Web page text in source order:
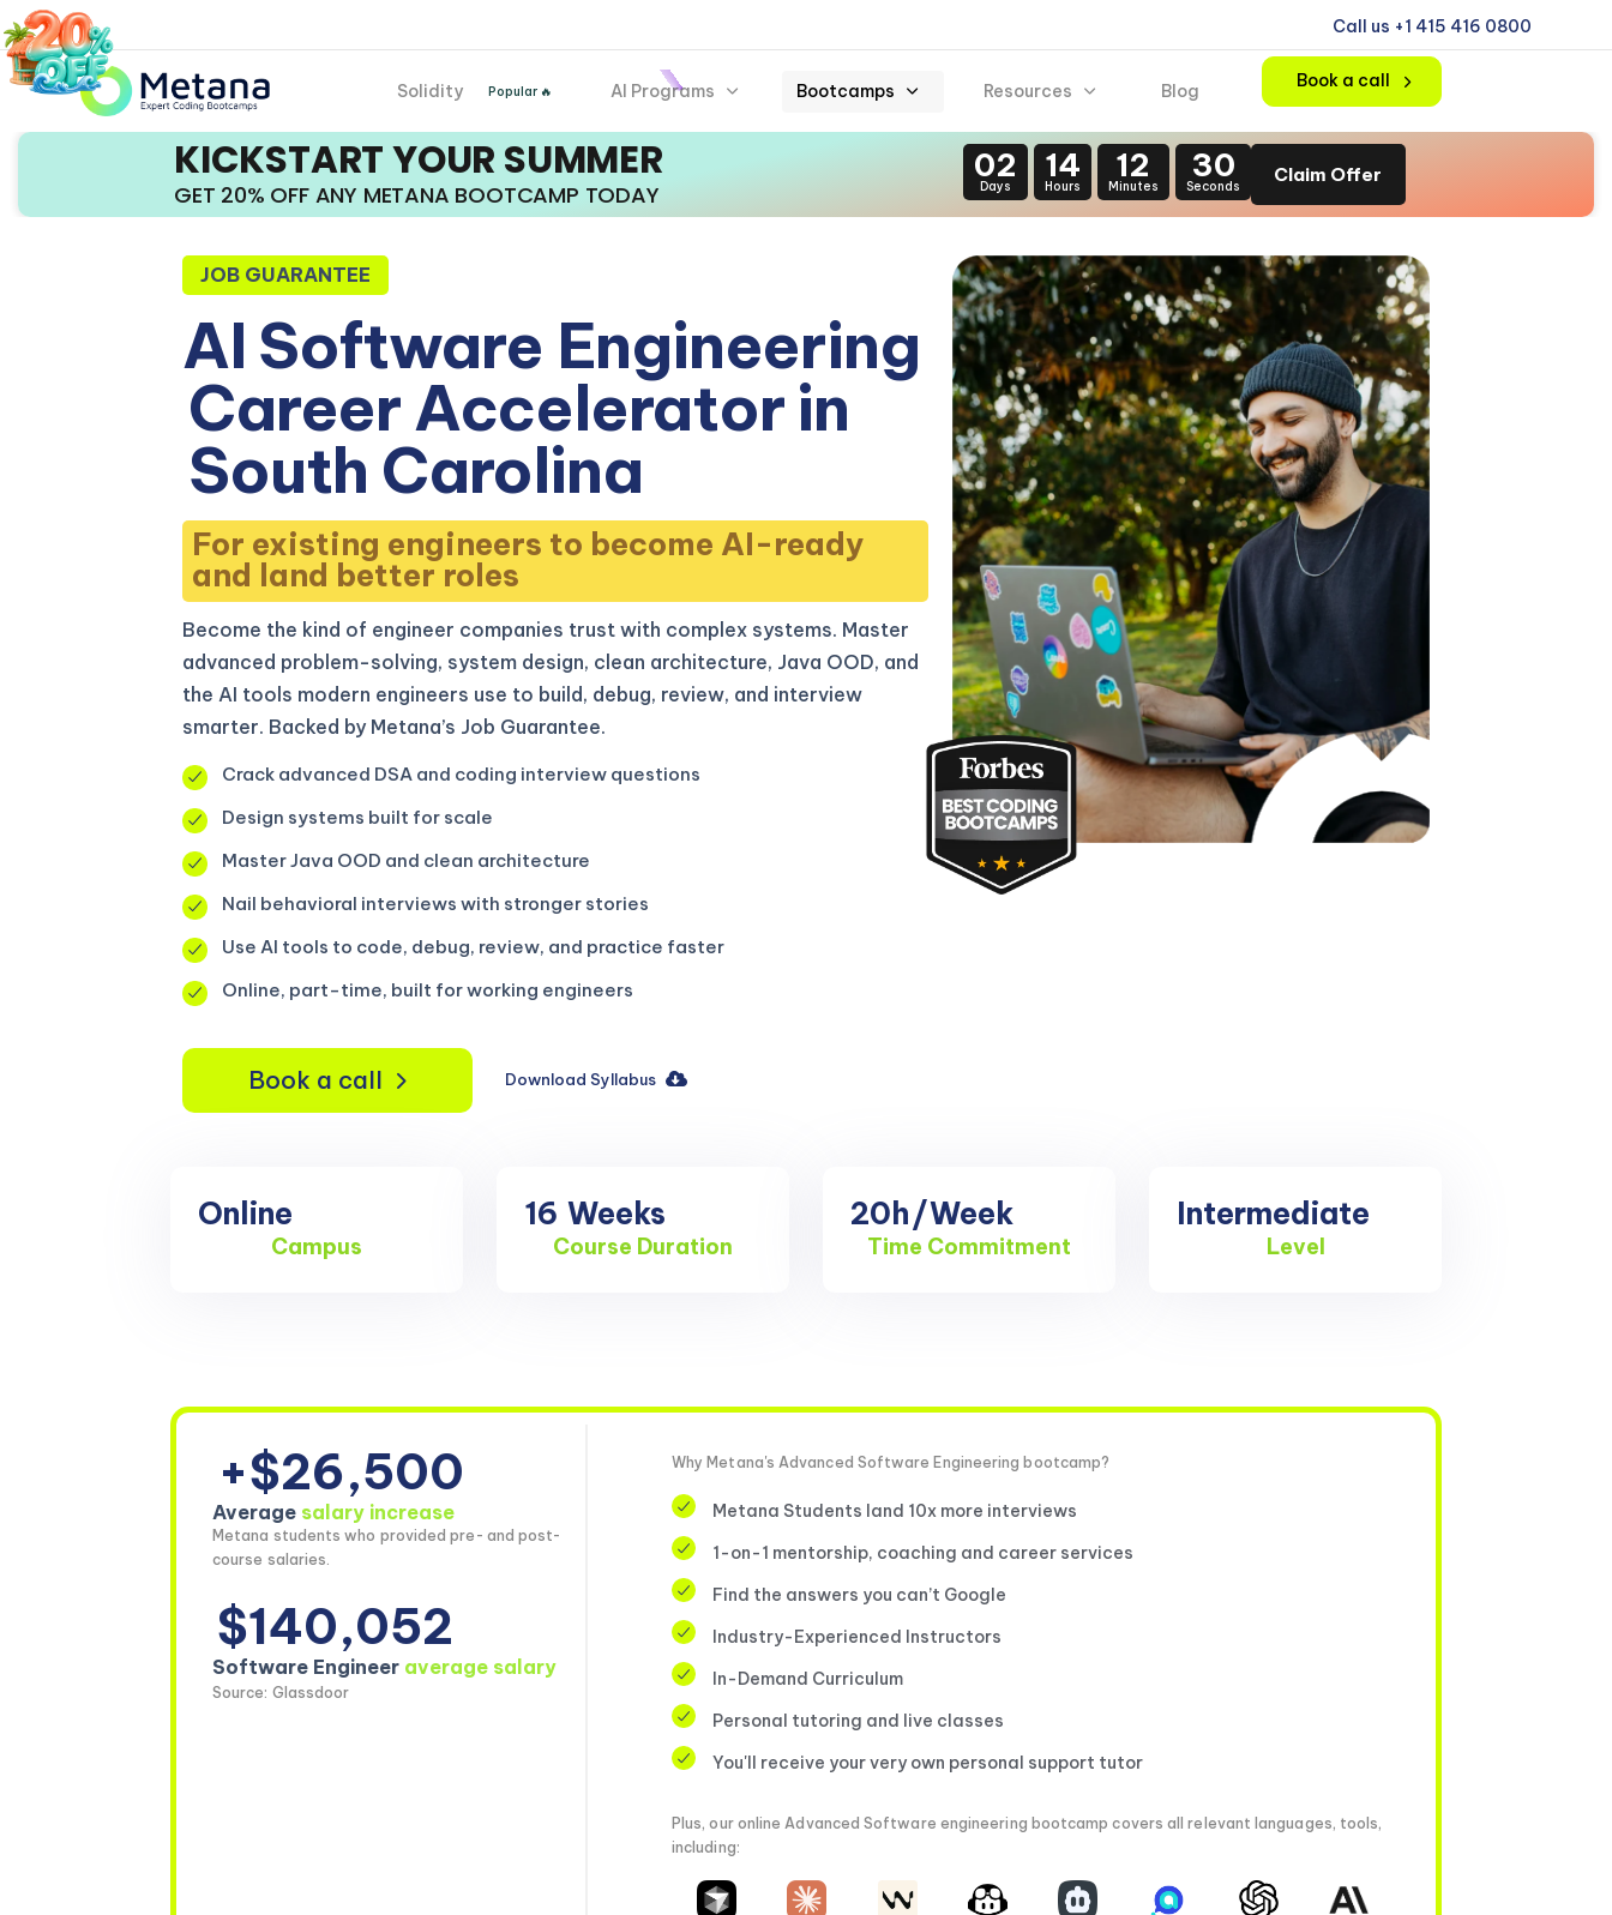
Call us +1 415 416 0800
Solidity Popular 🔥 AI Programs Bootcamps Resources Blog Book a call
KICKSTART YOUR SUMMER
GET 20% OFF ANY METANA BOOTCAMP TODAY
02
Days
14
Hours
12
Minutes
28
Seconds
Claim Offer
JOB GUARANTEE
AI Software Engineering
Career Accelerator in
South Carolina
For existing engineers to become AI-ready
and land better roles
Become the kind of engineer companies trust with complex systems. Master
advanced problem-solving, system design, clean architecture, Java OOD, and
the AI tools modern engineers use to build, debug, review, and interview
smarter. Backed by Metana’s Job Guarantee.
Crack advanced DSA and coding interview questions
Design systems built for scale
Master Java OOD and clean architecture
Nail behavioral interviews with stronger stories
Use AI tools to code, debug, review, and practice faster
Online, part-time, built for working engineers
Book a call Download Syllabus
Online
Campus
16 Weeks
Course Duration
20h/Week
Time Commitment
Intermediate
Level
+$26,500
Average salary increase
Metana students who provided pre- and post-
course salaries.
$140,052
Software Engineer average salary
Source: Glassdoor
Why Metana's Advanced Software Engineering bootcamp?
Metana Students land 10x more interviews
1-on-1 mentorship, coaching and career services
Find the answers you can’t Google
Industry-Experienced Instructors
In-Demand Curriculum
Personal tutoring and live classes
You'll receive your very own personal support tutor
Plus, our online Advanced Software engineering bootcamp covers all relevant languages, tools,
including: